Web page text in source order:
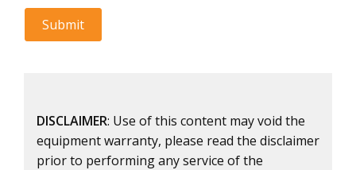
DISCLAIMER: Use of this content may void the
equipment warranty, please read the disclaimer
prior to performing any service of the